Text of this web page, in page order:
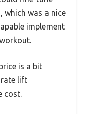
which was a nice
implement
is a bit
lift
cost.